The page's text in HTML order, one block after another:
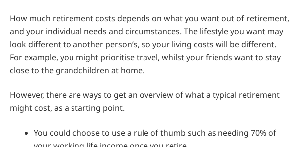
How much retirement costs depends on what you want out of retirement,
and your individual needs and circumstances. The lifestyle you want may
look different to another person’s, so your living costs will be different.
For example, you might prioritise travel, whilst your friends want to stay
close to the grandchildren at home.
However, there are ways to get an overview of what a typical retirement
might cost, as a starting point.
You could choose to use a rule of thumb such as needing 70% of